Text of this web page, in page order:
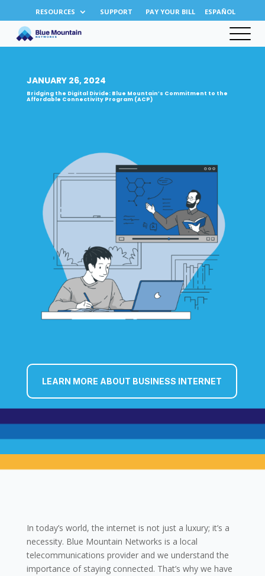
RESOURCES SUPPORT PAY YOUR BILL ESPAÑOL
JANUARY 26, 2024
Bridging the Digital Divide: Blue Mountain’s Commitment to the
Affordable Connectivity Program (ACP)
LEARN MORE ABOUT BUSINESS INTERNET
In today’s world, the internet is not just a luxury; it’s a
necessity. Blue Mountain Networks is a local
telecommunications provider and we understand the
importance of staying connected. That’s why we have